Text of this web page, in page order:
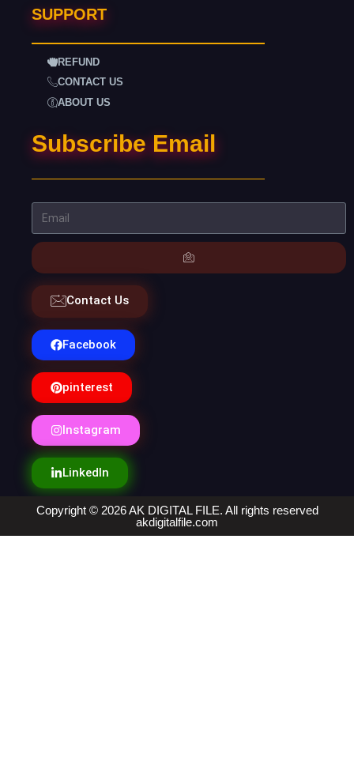
SUPPORT
REFUND
CONTACT US
ABOUT US
Subscribe Email
Contact Us
Facebook
pinterest
Instagram
LinkedIn
Copyright © 2026 AK DIGITAL FILE. All rights reserved
akdigitalfile.com